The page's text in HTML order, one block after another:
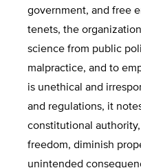
government, and free
tenets, the
science from public
malpractice, and to
is unethical and
and regulations, it
constitutional
freedom, diminish
unintended